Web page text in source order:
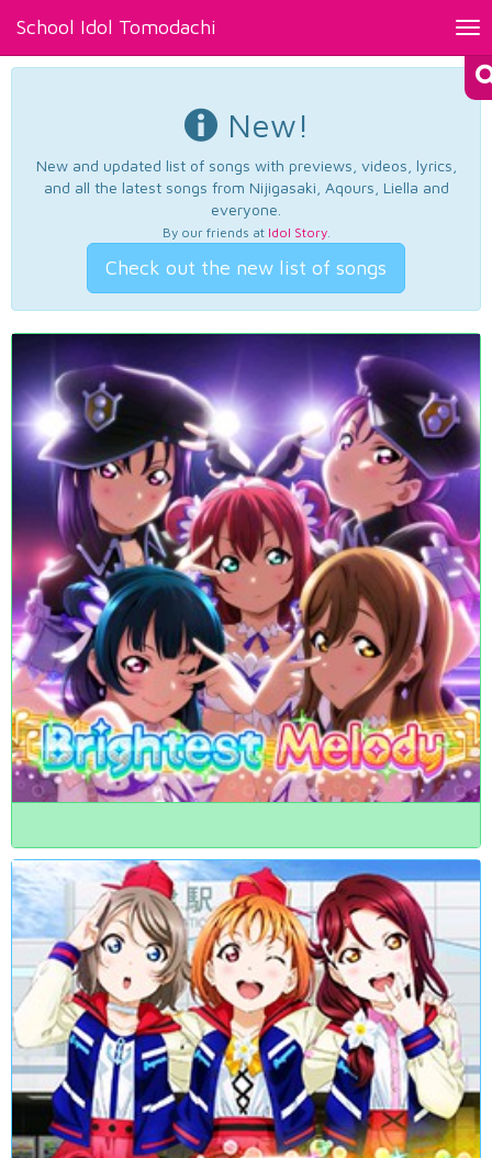
School Idol Tomodachi
New!
New and updated list of songs with previews, videos, lyrics,
and all the latest songs from Nijigasaki, Aqours, Liella and
everyone.
By our friends at Idol Story.
Check out the new list of songs